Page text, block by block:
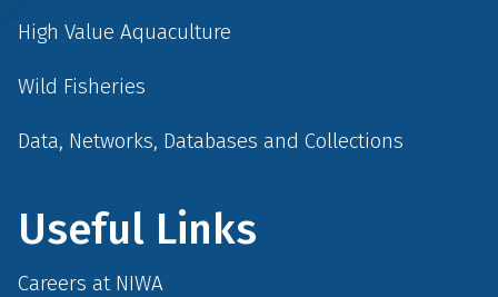
High Value Aquaculture
Wild Fisheries
Data, Networks, Databases and Collections
Useful Links
Careers at NIWA